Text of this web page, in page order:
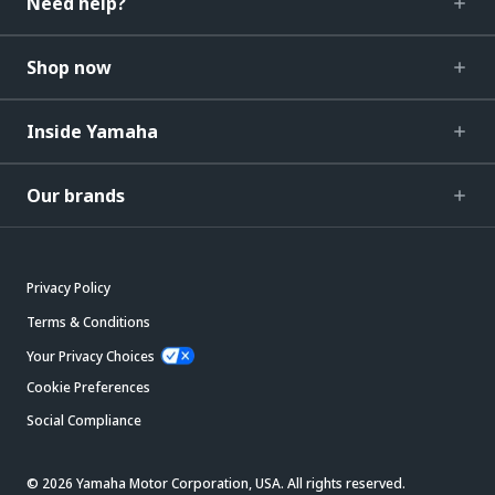
Shop now
Inside Yamaha
Our brands
Privacy Policy
Terms & Conditions
Your Privacy Choices
Cookie Preferences
Social Compliance
© 2026 Yamaha Motor Corporation, USA. All rights reserved.